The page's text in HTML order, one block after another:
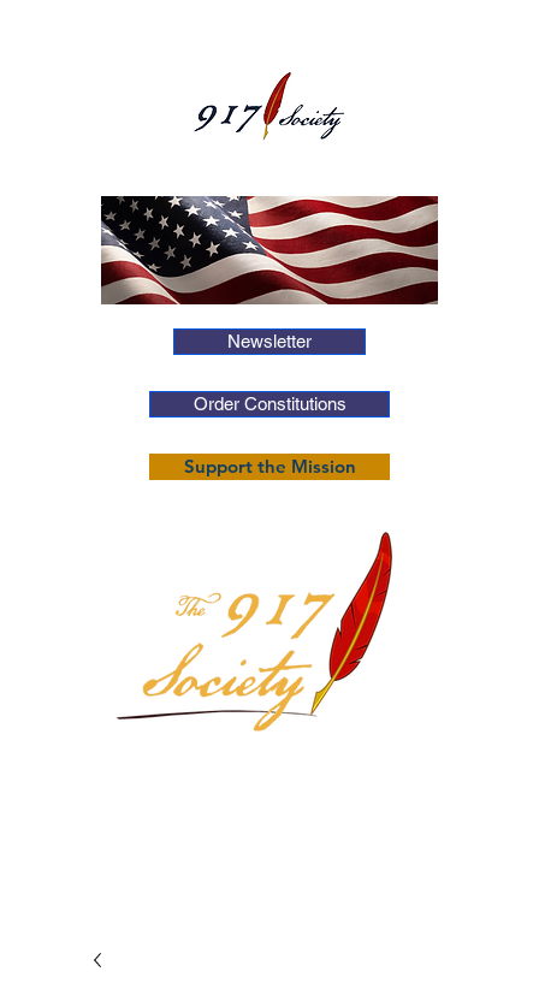
Newsletter
Order Constitutions
Support the Mission